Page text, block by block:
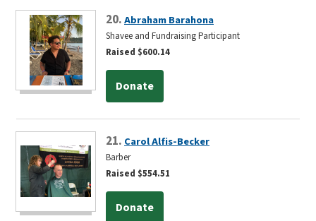
20.Abraham Barahona
Shavee and Fundraising Participant
Raised $600.14
Donate
21. Carol Alfis-Becker
Barber
Raised $554.51
Donate